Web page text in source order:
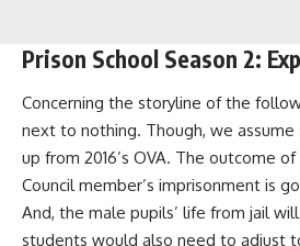
Prison School Season 2:
Concerning the storyline of the
next to nothing. Though, we
up from 2016’s OVA. The outcome
Council member’s imprisonment is
And, the male pupils’ life from jail
students would also need to adjust